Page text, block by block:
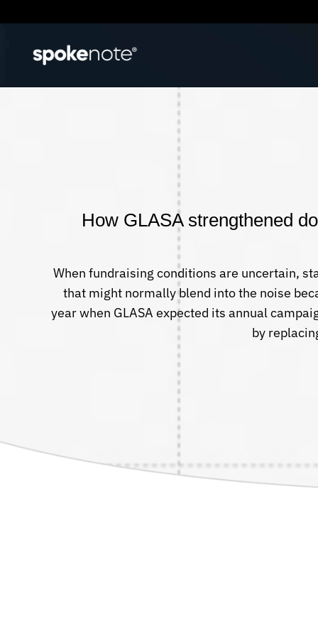
How GLASA strengthened
When fundraising conditions are uncertain,
that might normally blend into the noise
year when GLASA expected its annual
by